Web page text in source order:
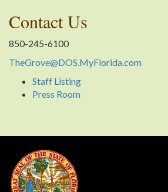
Contact Us
850-245-6100
TheGrove@DOS.MyFlorida.com
Staff Listing
Press Room